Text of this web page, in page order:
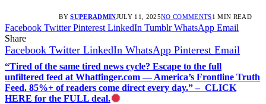
BY SUPERADMINJULY 11, 2025NO COMMENTS1 MIN READ
Facebook Twitter Pinterest LinkedIn Tumblr WhatsApp Email
Share
Facebook Twitter LinkedIn WhatsApp Pinterest Email
“Tired of the same tired news cycle? Escape to the full
unfiltered feed at Whatfinger.com — America’s Frontline Truth
Feed. 85%+ of readers come direct every day.” – CLICK
HERE for the FULL deal.